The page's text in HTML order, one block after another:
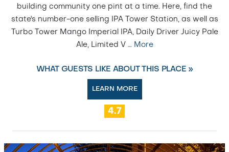
building community one pint at a time. Here, find the
state's number-one selling IPA Tower Station, as well as
Turbo Tower Mango Imperial IPA, Daily Driver Juicy Pale
Ale, Limited V … More
WHAT GUESTS LIKE ABOUT THIS PLACE »
LEARN MORE
4.7